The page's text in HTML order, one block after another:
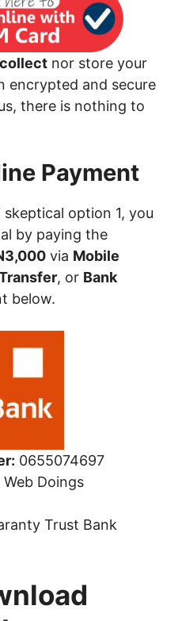
nor store your
encrypted and secure
there is nothing to
Payment
skeptical option 1, you
by paying the
via Mobile
, or Bank
below.
0655074697
Web Doings
Trust Bank